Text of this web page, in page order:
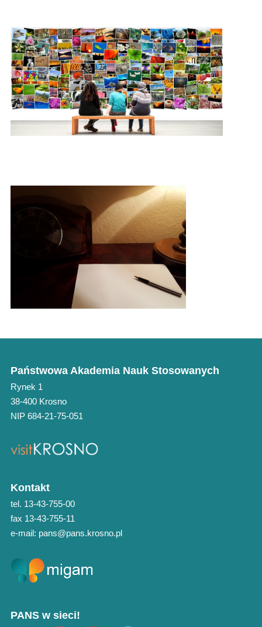
Państwowa Akademia Nauk Stosowanych
Rynek 1
38-400 Krosno
NIP 684-21-75-051
Kontakt
tel. 13-43-755-00
fax 13-43-755-11
e-mail: pans@pans.krosno.pl
PANS w sieci!